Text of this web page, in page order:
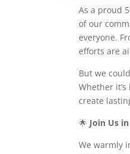
As a proud
of our
everyone.
efforts are
But we
Whether
create
🌟 Join Us
We warmly